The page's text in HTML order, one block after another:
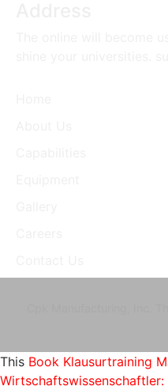
This Book Klausurtraining